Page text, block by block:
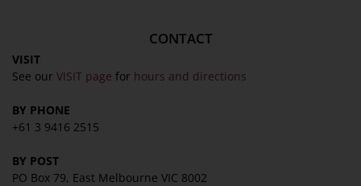
CONTACT
VISIT
See our VISIT page for hours and directions
BY PHONE
+61 3 9416 2515
BY POST
PO Box 79, East Melbourne VIC 8002